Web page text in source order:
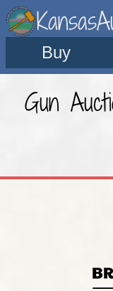
Buy
Gun